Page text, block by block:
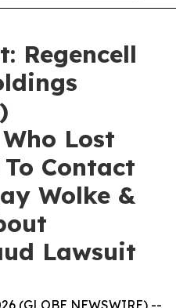
Regencell
Lost
Contact
Wolke &
Lawsuit
(GLOBE NEWSWIRE) --